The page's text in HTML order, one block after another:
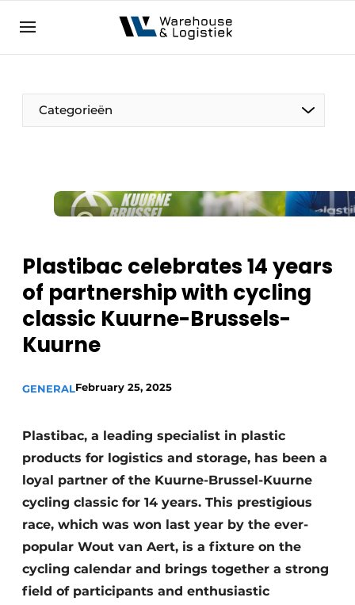
NL EN
Categorieën
Plastibac celebrates 14 years
of partnership with cycling
classic Kuurne-Brussels-
Kuurne
GENERALFebruary 25, 2025
Plastibac, a leading specialist in plastic
products for logistics and storage, has been a
loyal partner of the Kuurne-Brussel-Kuurne
cycling classic for 14 years. This prestigious
race, which was won last year by the ever-
popular Wout van Aert, is a fixture on the
cycling calendar and brings together a strong
field of participants and enthusiastic